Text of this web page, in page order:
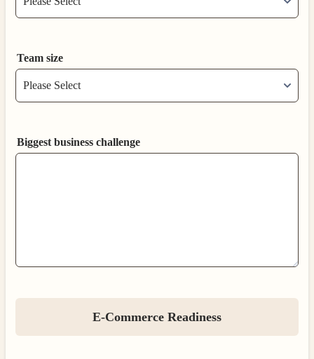
Team size
Biggest business challenge
E-Commerce Readiness